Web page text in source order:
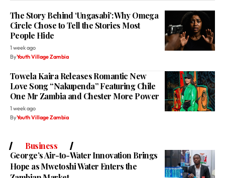
The Story Behind ‘Ungasabi’: Why Omega
Circle Chose to Tell the Stories Most
People Hide
1 week ago
ByYouth Village Zambia
Towela Kaira Releases Romantic New
Love Song “Nakupenda” Featuring Chile
One Mr Zambia and Chester More Power
1 week ago
ByYouth Village Zambia
Business
George’s Air-to-Water Innovation Brings
Hope as Mwetoshi Water Enters the